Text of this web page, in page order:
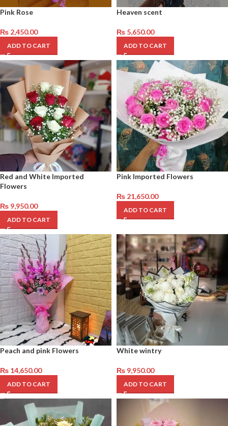
Pink Rose
₨ 2,450.00
ADD TO CART
Heaven scent
₨ 5,650.00
ADD TO CART
Red and White Imported
Flowers
₨ 9,950.00
ADD TO CART
Pink Imported Flowers
₨ 21,650.00
ADD TO CART
Peach and pink Flowers
₨ 14,650.00
ADD TO CART
White wintry
₨ 9,950.00
ADD TO CART